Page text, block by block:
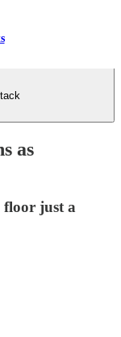
as
floor just a